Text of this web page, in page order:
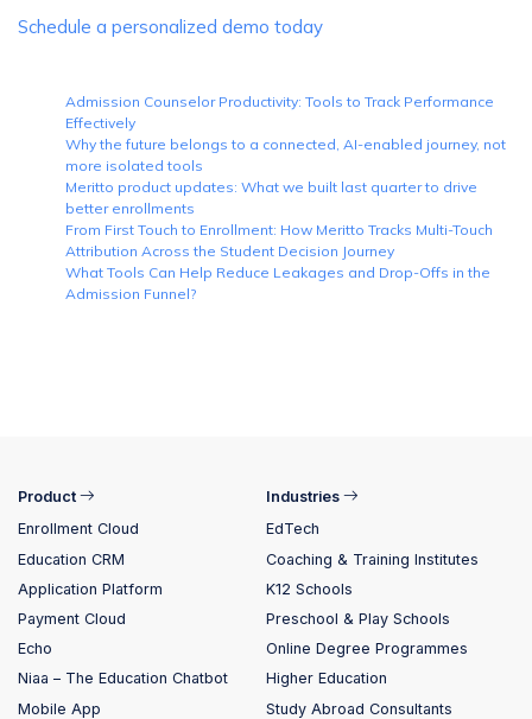
Schedule a personalized demo today
Admission Counselor Productivity: Tools to Track Performance
Effectively
Why the future belongs to a connected, AI-enabled journey, not
more isolated tools
Meritto product updates: What we built last quarter to drive
better enrollments
From First Touch to Enrollment: How Meritto Tracks Multi-Touch
Attribution Across the Student Decision Journey
What Tools Can Help Reduce Leakages and Drop-Offs in the
Admission Funnel?
Product
Enrollment Cloud
Education CRM
Application Platform
Payment Cloud
Echo
Niaa – The Education Chatbot
Mobile App
Industries
EdTech
Coaching & Training Institutes
K12 Schools
Preschool & Play Schools
Online Degree Programmes
Higher Education
Study Abroad Consultants